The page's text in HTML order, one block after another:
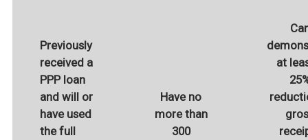
Previously
received a
PPP loan
and will or
have used
the full
Have no
more than
300
at